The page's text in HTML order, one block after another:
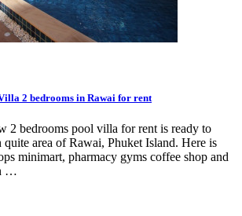
2 bedrooms in Rawai for rent
2 bedrooms pool villa for rent is ready to
area of Rawai, Phuket Island. Here is
minimart, pharmacy gyms coffee shop and
…